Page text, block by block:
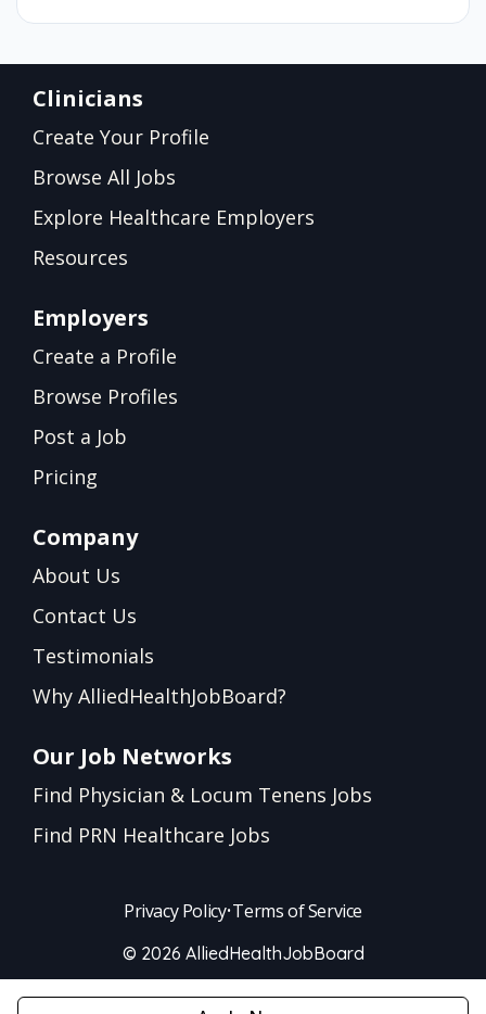
Clinicians
Create Your Profile
Browse All Jobs
Explore Healthcare Employers
Resources
Employers
Create a Profile
Browse Profiles
Post a Job
Pricing
Company
About Us
Contact Us
Testimonials
Why AlliedHealthJobBoard?
Our Job Networks
Find Physician & Locum Tenens Jobs
Find PRN Healthcare Jobs
Privacy Policy•Terms of Service
© 2026 AlliedHealthJobBoard